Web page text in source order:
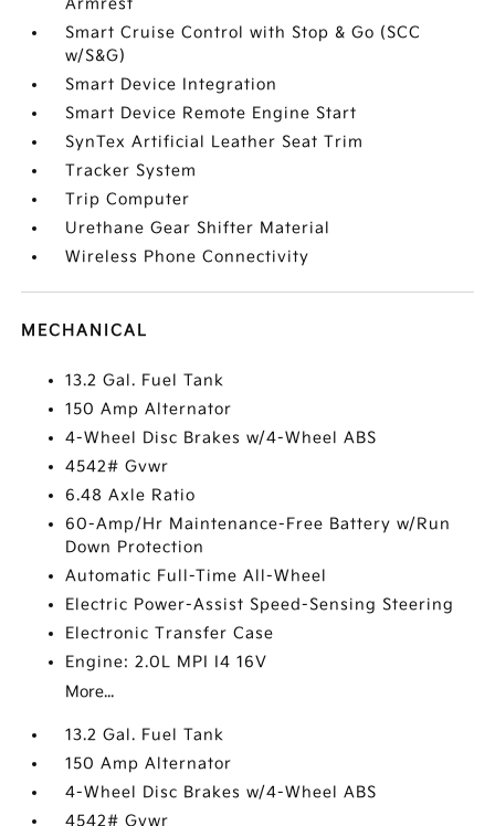
Armrest
Smart Cruise Control with Stop & Go (SCC
w/S&G)
Smart Device Integration
Smart Device Remote Engine Start
SynTex Artificial Leather Seat Trim
Tracker System
Trip Computer
Urethane Gear Shifter Material
Wireless Phone Connectivity
MECHANICAL
13.2 Gal. Fuel Tank
150 Amp Alternator
4-Wheel Disc Brakes w/4-Wheel ABS
4542# Gvwr
6.48 Axle Ratio
60-Amp/Hr Maintenance-Free Battery w/Run
Down Protection
Automatic Full-Time All-Wheel
Electric Power-Assist Speed-Sensing Steering
Electronic Transfer Case
Engine: 2.0L MPI I4 16V
More...
13.2 Gal. Fuel Tank
150 Amp Alternator
4-Wheel Disc Brakes w/4-Wheel ABS
4542# Gvwr